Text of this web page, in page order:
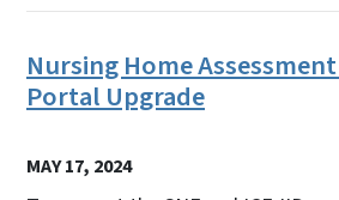
Nursing Home
Portal Upgrade
MAY 17, 2024